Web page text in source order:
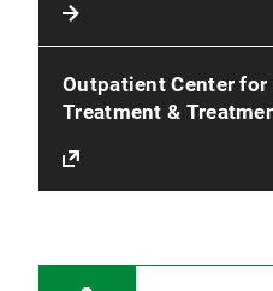
Outpatient Center for
Treatment &